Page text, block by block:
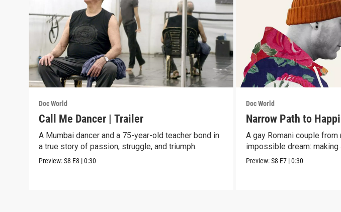
Doc World
Call Me Dancer | Trailer
A Mumbai dancer and a 75-year-old teacher bond in
a true story of passion, struggle, and triumph.
Preview:S8 E8 |0:30
Doc World
Narrow Path to
A gay Romani couple from
impossible dream:
Preview:S8 E7 |0:30